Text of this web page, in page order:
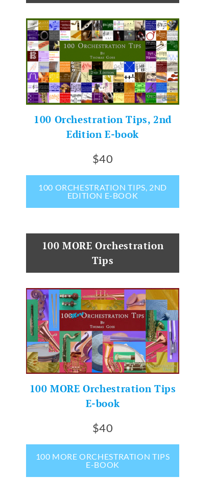
100 Orchestration Tips, 2nd
Edition E-book
$40
100 ORCHESTRATION TIPS, 2ND
EDITION E-BOOK
100 MORE Orchestration
Tips
100 MORE Orchestration Tips
E-book
$40
100 MORE ORCHESTRATION TIPS
E-BOOK